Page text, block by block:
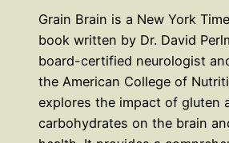
Grain Brain is a New York
book written by Dr. David
board-certified neurologist
the American College of
explores the impact of gluten
carbohydrates on the brain